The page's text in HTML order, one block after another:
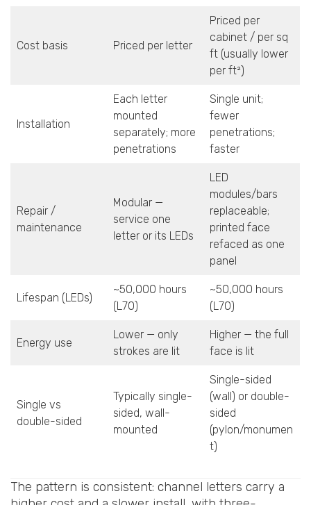
Cost basis Priced per letter
Priced per
cabinet / per sq
ft (usually lower
per ft²)
Installation
Each letter
mounted
separately; more
penetrations
Single unit;
fewer
penetrations;
faster
Repair /
maintenance
Modular —
service one
letter or its LEDs
LED
modules/bars
replaceable;
printed face
refaced as one
panel
Lifespan (LEDs)
~50,000 hours
(L70)
~50,000 hours
(L70)
Energy use
Lower — only
strokes are lit
Higher — the full
face is lit
Single vs
double-sided
Typically single-
sided, wall-
mounted
Single-sided
(wall) or double-
sided
(pylon/monumen
t)
The pattern is consistent: channel letters carry a